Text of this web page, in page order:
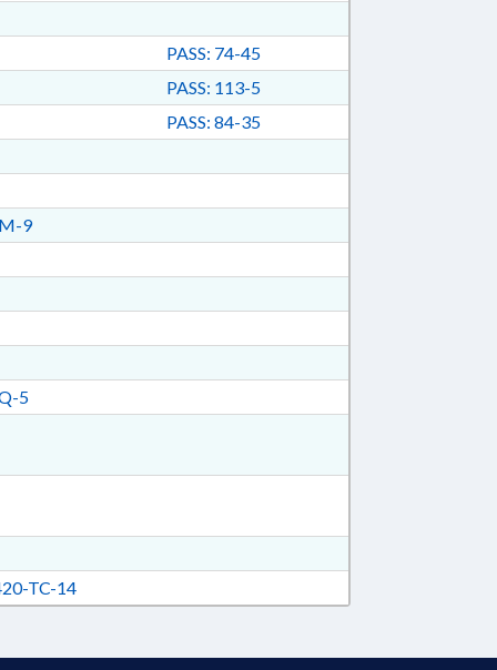
PASS: 74-45
PASS: 113-5
PASS: 84-35
9
5
TC-14